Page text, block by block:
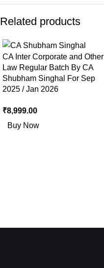
Related products
CA Inter Corporate and Other
Law Regular Batch By CA
Shubham Singhal For Sep
2025 / Jan 2026
₹8,999.00
Buy Now